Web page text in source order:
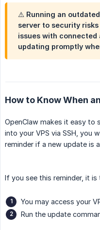
⚠️ Running an
server to security
issues with connected
updating promptly
How to Know When
OpenClaw makes it easy to
into your VPS via SSH, you
reminder if a new update is
If you see this reminder, it
You may access your
Run the update